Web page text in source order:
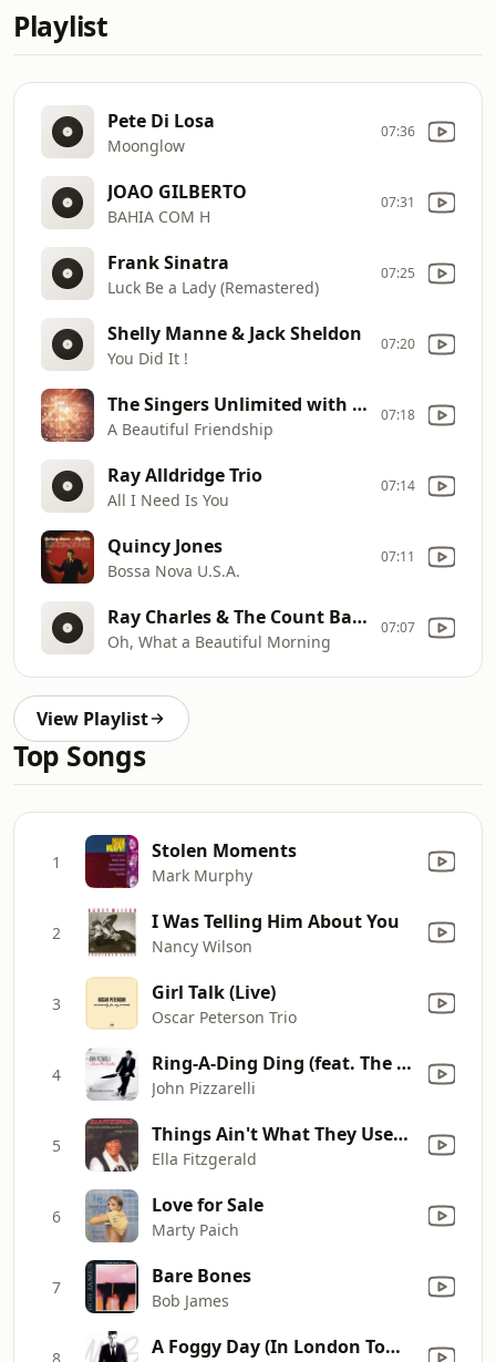
Playlist
Pete Di Losa
Moonglow
07:36
JOAO GILBERTO
BAHIA COM H
07:31
Frank Sinatra
Luck Be a Lady (Remastered)
07:25
Shelly Manne & Jack Sheldon
You Did It !
07:20
The Singers Unlimited with Rob McConnell & The Boss Brass
A Beautiful Friendship
07:18
Ray Alldridge Trio
All I Need Is You
07:14
Quincy Jones
Bossa Nova U.S.A.
07:11
Ray Charles & The Count Basie Orchestra
Oh, What a Beautiful Morning
07:07
View Playlist
Top Songs
1 Stolen Moments
Mark Murphy
2 I Was Telling Him About You
Nancy Wilson
3 Girl Talk (Live)
Oscar Peterson Trio
4 Ring-A-Ding Ding (feat. The Clayton-Hamilton Jazz Orchestra)
John Pizzarelli
5 Things Ain't What They Used to Be
Ella Fitzgerald
6 Love for Sale
Marty Paich
7 Bare Bones
Bob James
8 A Foggy Day (In London Town)